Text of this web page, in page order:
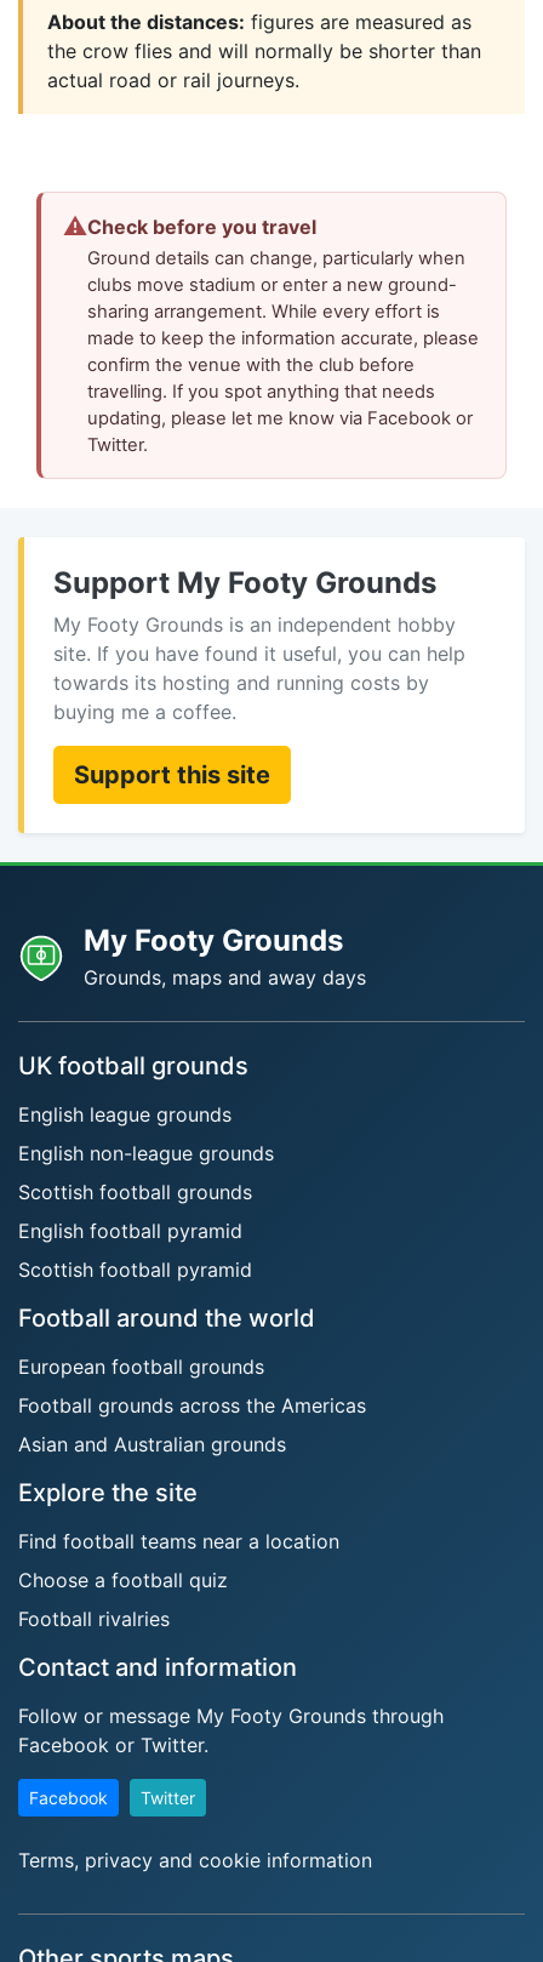
About the distances: figures are measured as
the crow flies and will normally be shorter than
actual road or rail journeys.
⚠Check before you travel
Ground details can change, particularly when
clubs move stadium or enter a new ground-
sharing arrangement. While every effort is
made to keep the information accurate, please
confirm the venue with the club before
travelling. If you spot anything that needs
updating, please let me know via Facebook or
Twitter.
Support My Footy Grounds
My Footy Grounds is an independent hobby
site. If you have found it useful, you can help
towards its hosting and running costs by
buying me a coffee.
Support this site
My Footy Grounds
Grounds, maps and away days
UK football grounds
English league grounds
English non-league grounds
Scottish football grounds
English football pyramid
Scottish football pyramid
Football around the world
European football grounds
Football grounds across the Americas
Asian and Australian grounds
Explore the site
Find football teams near a location
Choose a football quiz
Football rivalries
Contact and information
Follow or message My Footy Grounds through
Facebook or Twitter.
Facebook Twitter
Terms, privacy and cookie information